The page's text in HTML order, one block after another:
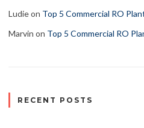
Ludieon Top 5 Commercial RO
Marvin on Top 5 Commercial RO
RECENT POSTS